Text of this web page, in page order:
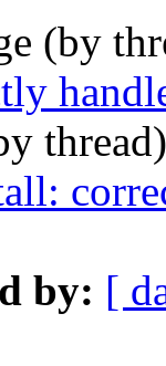
(by
by: [